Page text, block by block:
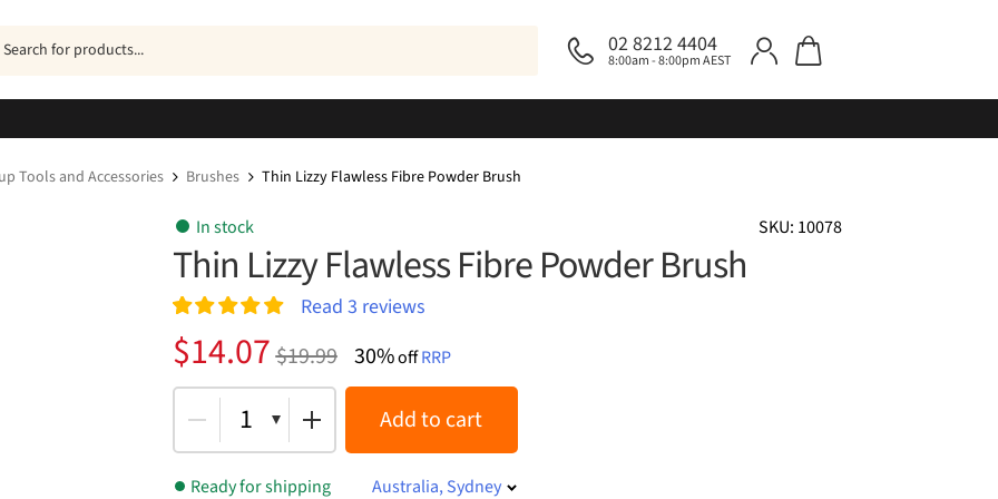
02 8212 4404
8:00am - 8:00pm AEST
Tools and Accessories Brushes Thin Lizzy Flawless Fibre Powder Brush
SKU: 10078
In stock
Thin Lizzy Flawless Fibre Powder Brush
Rated 5.00
out of 5
3
customer
ratings
Read 3 reviews
$19.99
Original
price
was:
$19.99.
$14.07
Current
price
is:
$14.07.
30%offRRP
1 Add to cart
Ready for shipping
Australia, Sydney